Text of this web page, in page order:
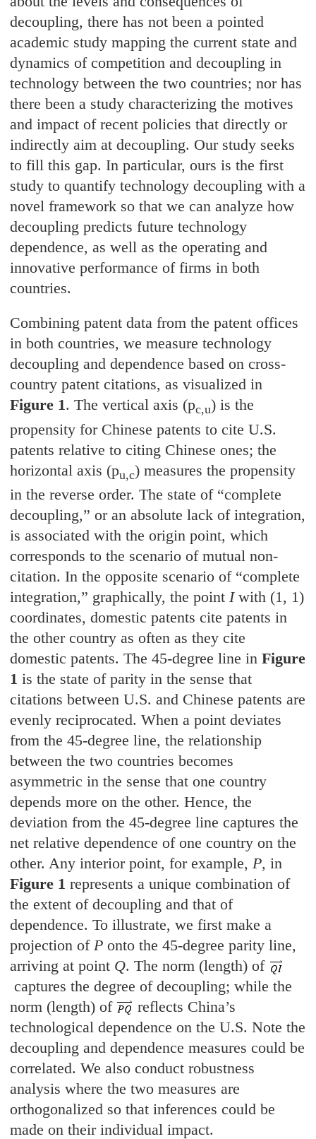
decoupling, there has not been a pointed
academic study mapping the current state and
dynamics of competition and decoupling in
technology between the two countries; nor has
there been a study characterizing the motives
and impact of recent policies that directly or
indirectly aim at decoupling. Our study seeks
to fill this gap. In particular, ours is the first
study to quantify technology decoupling with a
novel framework so that we can analyze how
decoupling predicts future technology
dependence, as well as the operating and
innovative performance of firms in both
countries.
Combining patent data from the patent offices
in both countries, we measure technology
decoupling and dependence based on cross-
country patent citations, as visualized in
Figure 1. The vertical axis (pc,u) is the
propensity for Chinese patents to cite U.S.
patents relative to citing Chinese ones; the
horizontal axis (pu,c) measures the propensity
in the reverse order. The state of “complete
decoupling,” or an absolute lack of integration,
is associated with the origin point, which
corresponds to the scenario of mutual non-
citation. In the opposite scenario of “complete
integration,” graphically, the point Iwith (1, 1)
coordinates, domestic patents cite patents in
the other country as often as they cite
domestic patents. The 45-degree line inFigure
1 is the state of parity in the sense that
citations between U.S. and Chinese patents are
evenly reciprocated. When a point deviates
from the 45-degree line, the relationship
between the two countries becomes
asymmetric in the sense that one country
depends more on the other. Hence, the
deviation from the 45-degree line captures the
net relative dependence of one country on the
other. Any interior point, for example, P, in
Figure 1 represents a unique combination of
the extent of decoupling and that of
dependence. To illustrate, we first make a
projection of P onto the 45-degree parity line,
arriving at point Q. The norm (length) of
captures the degree of decoupling; while the
norm (length) of
reflects China’s
technological dependence on the U.S. Note the
decoupling and dependence measures could be
correlated. We also conduct robustness
analysis where the two measures are
orthogonalized so that inferences could be
made on their individual impact.